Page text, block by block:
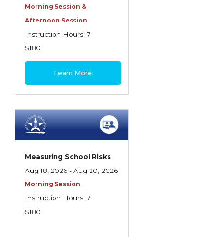
Morning Session &
Afternoon Session
Instruction Hours: 7
$180
Learn More
Measuring School Risks
Aug 18, 2026 - Aug 20, 2026
Morning Session
Instruction Hours: 7
$180